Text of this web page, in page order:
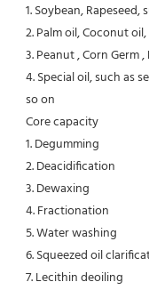
1. Soybean,
2. Palm oil, Coconut
3. Peanut , Corn Germ
4. Special oil, such as
so on
Core capacity
1. Degumming
2. Deacidification
3. Dewaxing
4. Fractionation
5. Water washing
6. Squeezed oil
7. Lecithin deoiling